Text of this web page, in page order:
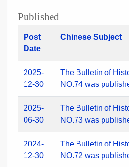
Published
Post
Date
Chinese Subject
2025-
12-30
The Bulletin of
NO.74 was
2025-
06-30
The Bulletin of
NO.73 was
2024-
12-30
The Bulletin of
NO.72 was